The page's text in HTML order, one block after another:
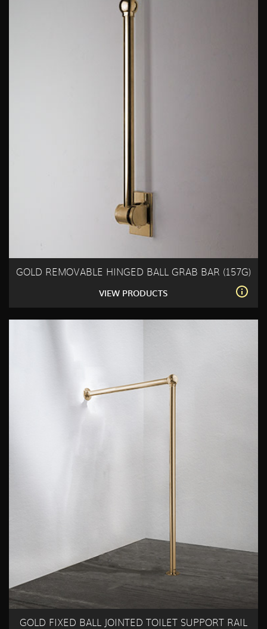
GOLD REMOVABLE HINGED BALL GRAB BAR (157G)
VIEW PRODUCTS
GOLD FIXED BALL JOINTED TOILET SUPPORT RAIL